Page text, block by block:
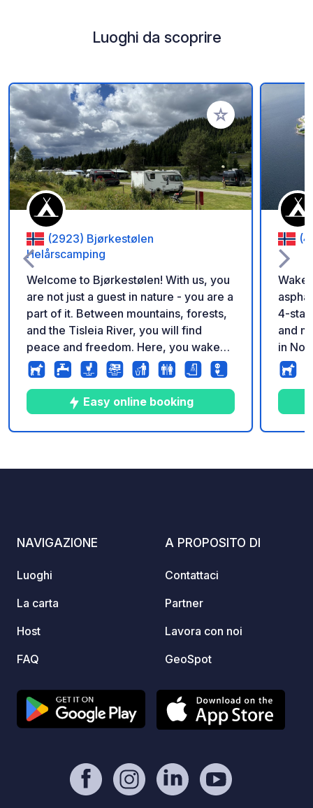
Luoghi da scoprire
Aggiungi ai tuoi
(2923) Bjørkestølen
Helårscamping
Welcome to Bjørkestølen! With us, you
are not just a guest in nature - you are a
part of it. Between mountains, forests,
and the Tisleia River, you will find
peace and freedom. Here, you wake
up to birdsong, the rush of the river,
and fresh mountain air. Here, you
experience nature as it is meant to be -
pure, close, and unforgettable.
Easy online booking
Wake
4-star
and
in
Fresh
NAVIGAZIONE
Luoghi
La carta
Host
FAQ
A PROPOSITO DI
Contattaci
Partner
Lavora con noi
GeoSpot